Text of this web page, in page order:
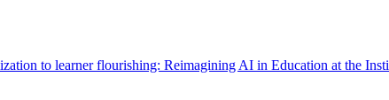
to learner flourishing: Reimagining AI in Education at the